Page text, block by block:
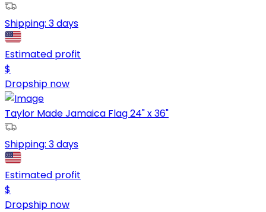
Shipping: 3 days
Estimated profit
$
Dropship now
Taylor Made Jamaica Flag 24" x 36"
Shipping: 3 days
Estimated profit
$
Dropship now